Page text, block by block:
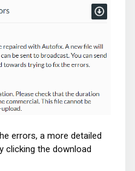
errors, a more detailed
clicking the download